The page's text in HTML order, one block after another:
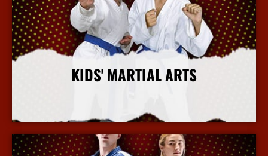
KIDS' MARTIAL ARTS
More Info